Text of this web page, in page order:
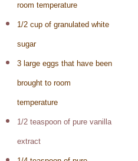
room temperature
1/2 cup of granulated white
sugar
3 large eggs that have been
brought to room
temperature
1/2 teaspoon of pure vanilla
extract